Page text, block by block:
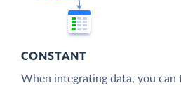
CONSTANT
When integrating data, you can